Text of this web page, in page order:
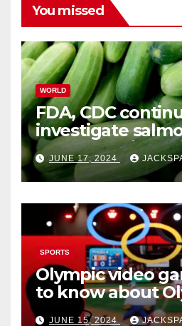
You missed
WORLD
FDA, CDC
investigate
outbreaks likely
cucumbers
JUNE 17, 2024
SPORTS
Olympic video
to know about
Esports Games
JUNE 15, 2024